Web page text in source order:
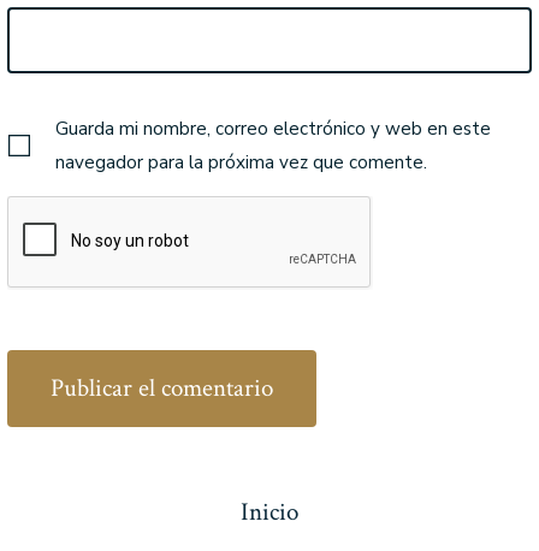
Guarda mi nombre, correo electrónico y web en este
navegador para la próxima vez que comente.
Inicio